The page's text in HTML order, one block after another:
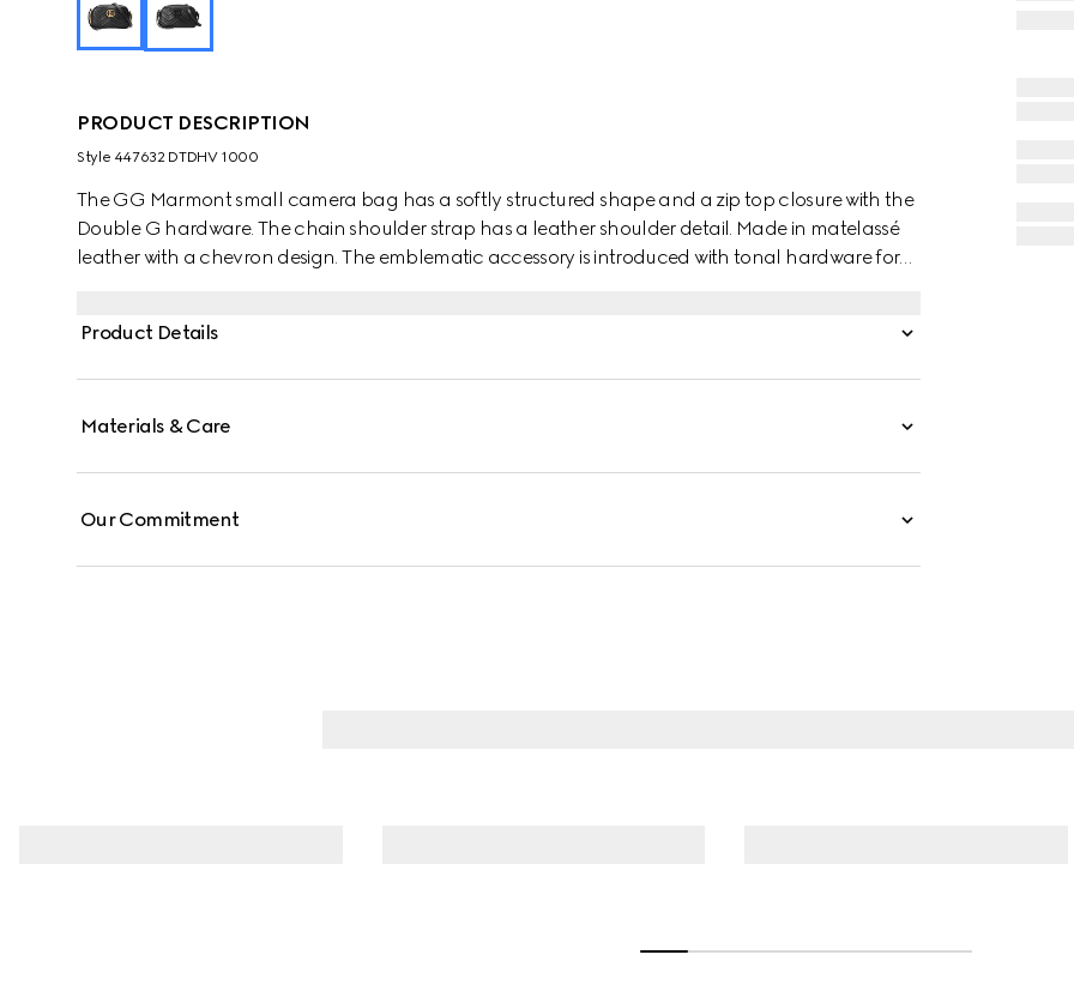
PRODUCT DESCRIPTION
Style ‎447632 DTDHV 1000
The GG Marmont small camera bag has a softly structured shape and a zip top closure with the
Double G hardware. The chain shoulder strap has a leather shoulder detail. Made in matelassé
leather with a chevron design. The emblematic accessory is introduced with tonal hardware for
Product Details
Materials & Care
Our Commitment